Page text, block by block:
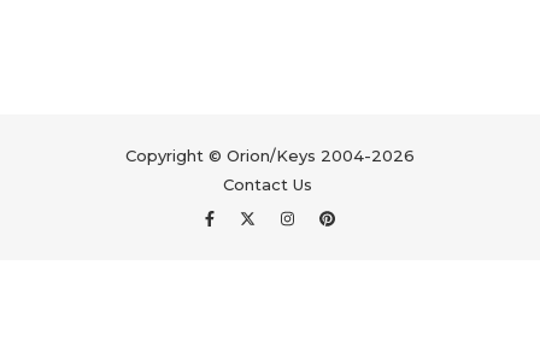
Copyright © Orion/Keys 2004-2026
Contact Us